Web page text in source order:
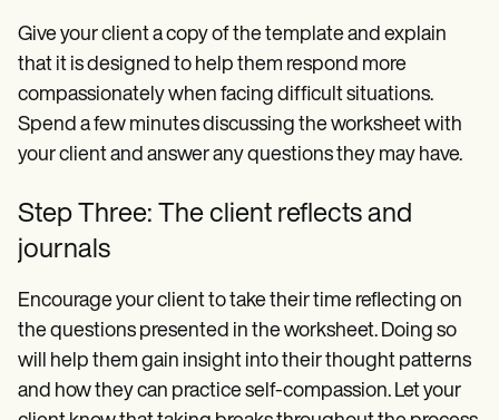
Give your client a copy of the template and explain
that it is designed to help them respond more
compassionately when facing difficult situations.
Spend a few minutes discussing the worksheet with
your client and answer any questions they may have.
Step Three: The client reflects and
journals
Encourage your client to take their time reflecting on
the questions presented in the worksheet. Doing so
will help them gain insight into their thought patterns
and how they can practice self-compassion. Let your